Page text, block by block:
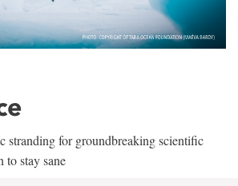
stranding for groundbreaking scientific
to stay sane